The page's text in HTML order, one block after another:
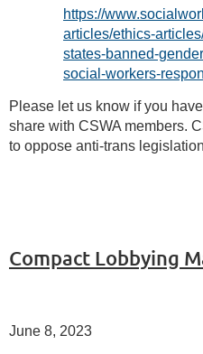
https://
articles/ethics-
states-banned-
social-workers-
Please let us know if you
share with CSWA members.
to oppose anti-trans
Compact Lobbying
June 8, 2023